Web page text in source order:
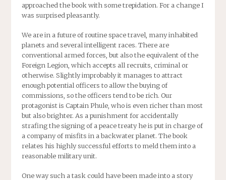
approached the book with some trepidation. For a change I
was surprised pleasantly.
We are in a future of routine space travel, many inhabited
planets and several intelligent races. There are
conventional armed forces, but also the equivalent of the
Foreign Legion, which accepts all recruits, criminal or
otherwise. Slightly improbably it manages to attract
enough potential officers to allow the buying of
commissions, so the officers tend to be rich. Our
protagonist is Captain Phule, who is even richer than most
but also brighter. As a punishment for accidentally
strafing the signing of a peace treaty he is put in charge of
a company of misfits in a backwater planet. The book
relates his highly successful efforts to meld them into a
reasonable military unit.
One way such a task could have been made into a story